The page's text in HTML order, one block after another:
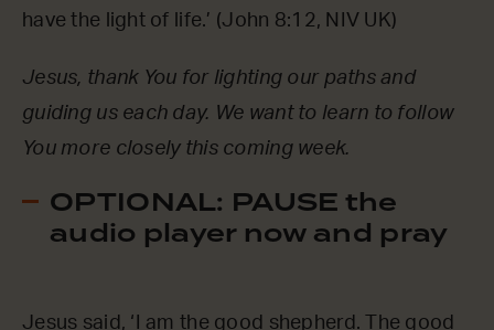
have the light of life.’ (John 8:12, NIV UK)
Jesus, thank You for lighting our paths and
guiding us each day. We want to learn to follow
You more closely this coming week.
OPTIONAL: PAUSE the
audio player now and pray
Jesus said, ‘I am the good shepherd. The good